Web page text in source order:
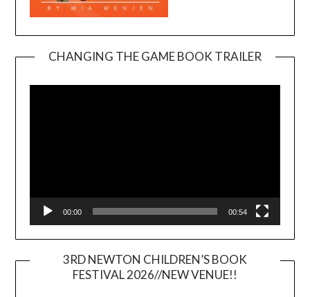
CHANGING THE GAME BOOK TRAILER
00:00 00:54
3RD NEWTON CHILDREN’S BOOK
FESTIVAL 2026//NEW VENUE!!